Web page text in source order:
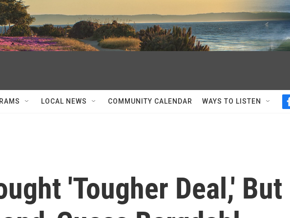
LOCAL NEWS COMMUNITY CALENDAR WAYS TO LISTEN
'Tougher Deal,' But